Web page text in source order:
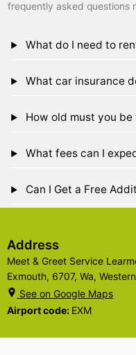
frequently asked questions
What do I need to
What car insurance
How old must you
What fees can I
Can I Get a Free
Address
Meet & Greet Service
Exmouth, 6707, Wa,
See on Google Maps
Airport code: EXM